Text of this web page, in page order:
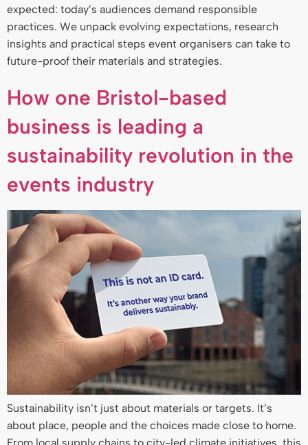
expected: today’s audiences demand responsible
practices. We unpack evolving expectations, research
insights and practical steps event organisers can take to
future-proof their materials and strategies.
How one Bristol-based
business is leading a
sustainability revolution in the
events industry
Sustainability isn’t just about materials or targets. It’s
about place, people and the choices made close to home.